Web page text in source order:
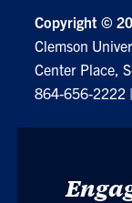
Copyright ©
Clemson
Center Place,
864-656-2222 |